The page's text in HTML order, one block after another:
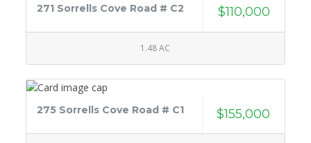
271 Sorrells Cove Road # C2 $110,000
1.48 AC
275 Sorrells Cove Road # C1 $155,000